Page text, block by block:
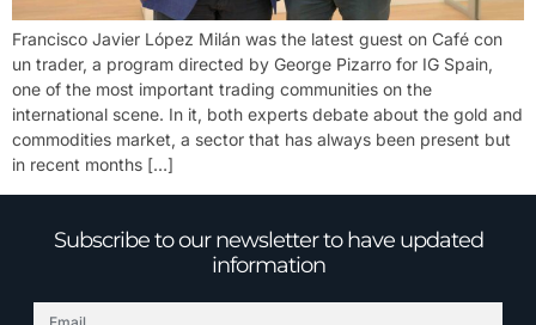
Francisco Javier López Milán was the latest guest on Café con
un trader, a program directed by George Pizarro for IG Spain,
one of the most important trading communities on the
international scene. In it, both experts debate about the gold and
commodities market, a sector that has always been present but
in recent months […]
Subscribe to our newsletter to have updated
information